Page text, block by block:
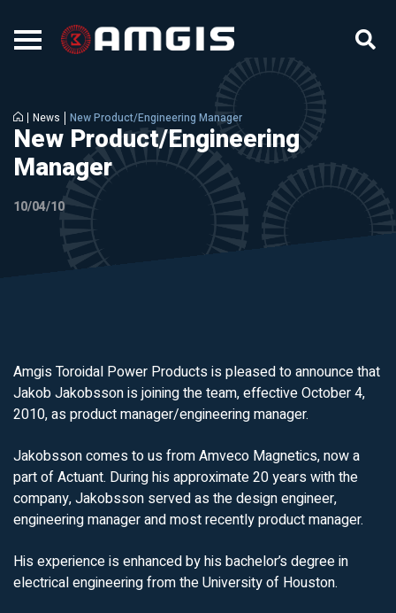
News New Product/Engineering Manager
New Product/Engineering
Manager
10/04/10
Amgis Toroidal Power Products is pleased to announce that
Jakob Jakobsson is joining the team, effective October 4,
2010, as product manager/engineering manager.
Jakobsson comes to us from Amveco Magnetics, now a
part of Actuant. During his approximate 20 years with the
company, Jakobsson served as the design engineer,
engineering manager and most recently product manager.
His experience is enhanced by his bachelor’s degree in
electrical engineering from the University of Houston.